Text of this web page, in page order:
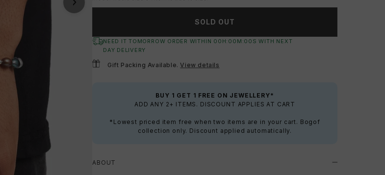
SOLD OUT
NEED IT TOMORROW ORDER WITHIN 00 H: 00 M:00 S WITH NEXT
DAY DELIVERY
Gift Packing Available.View details
BUY 1 GET 1 FREE ON JEWELLERY*
ADD ANY 2+ ITEMS. DISCOUNT APPLIES AT CART
*Lowest priced item free when two items are in your cart. Bogof
collection only. Discount applied automatically.
ABOUT